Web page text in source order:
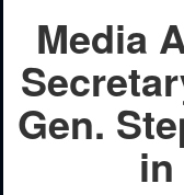
Media
Gen.